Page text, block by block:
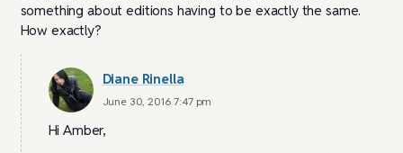
something about editions having to be exactly the same.
How exactly?
Diane Rinella
June 30, 2016 7:47 pm
Hi Amber,